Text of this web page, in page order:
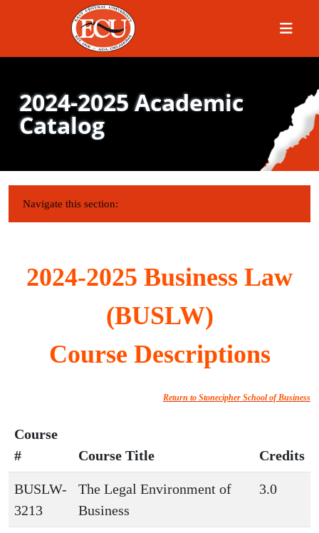
Menu
2024-2025 Academic
Catalog
IN THIS SECTION:
Navigate this section:
2024-2025 Business Law
(BUSLW)
Course Descriptions
Return to Stonecipher School of Business
Course
#
Course Title Credits
BUSLW-
3213
The Legal Environment of
Business
3.0